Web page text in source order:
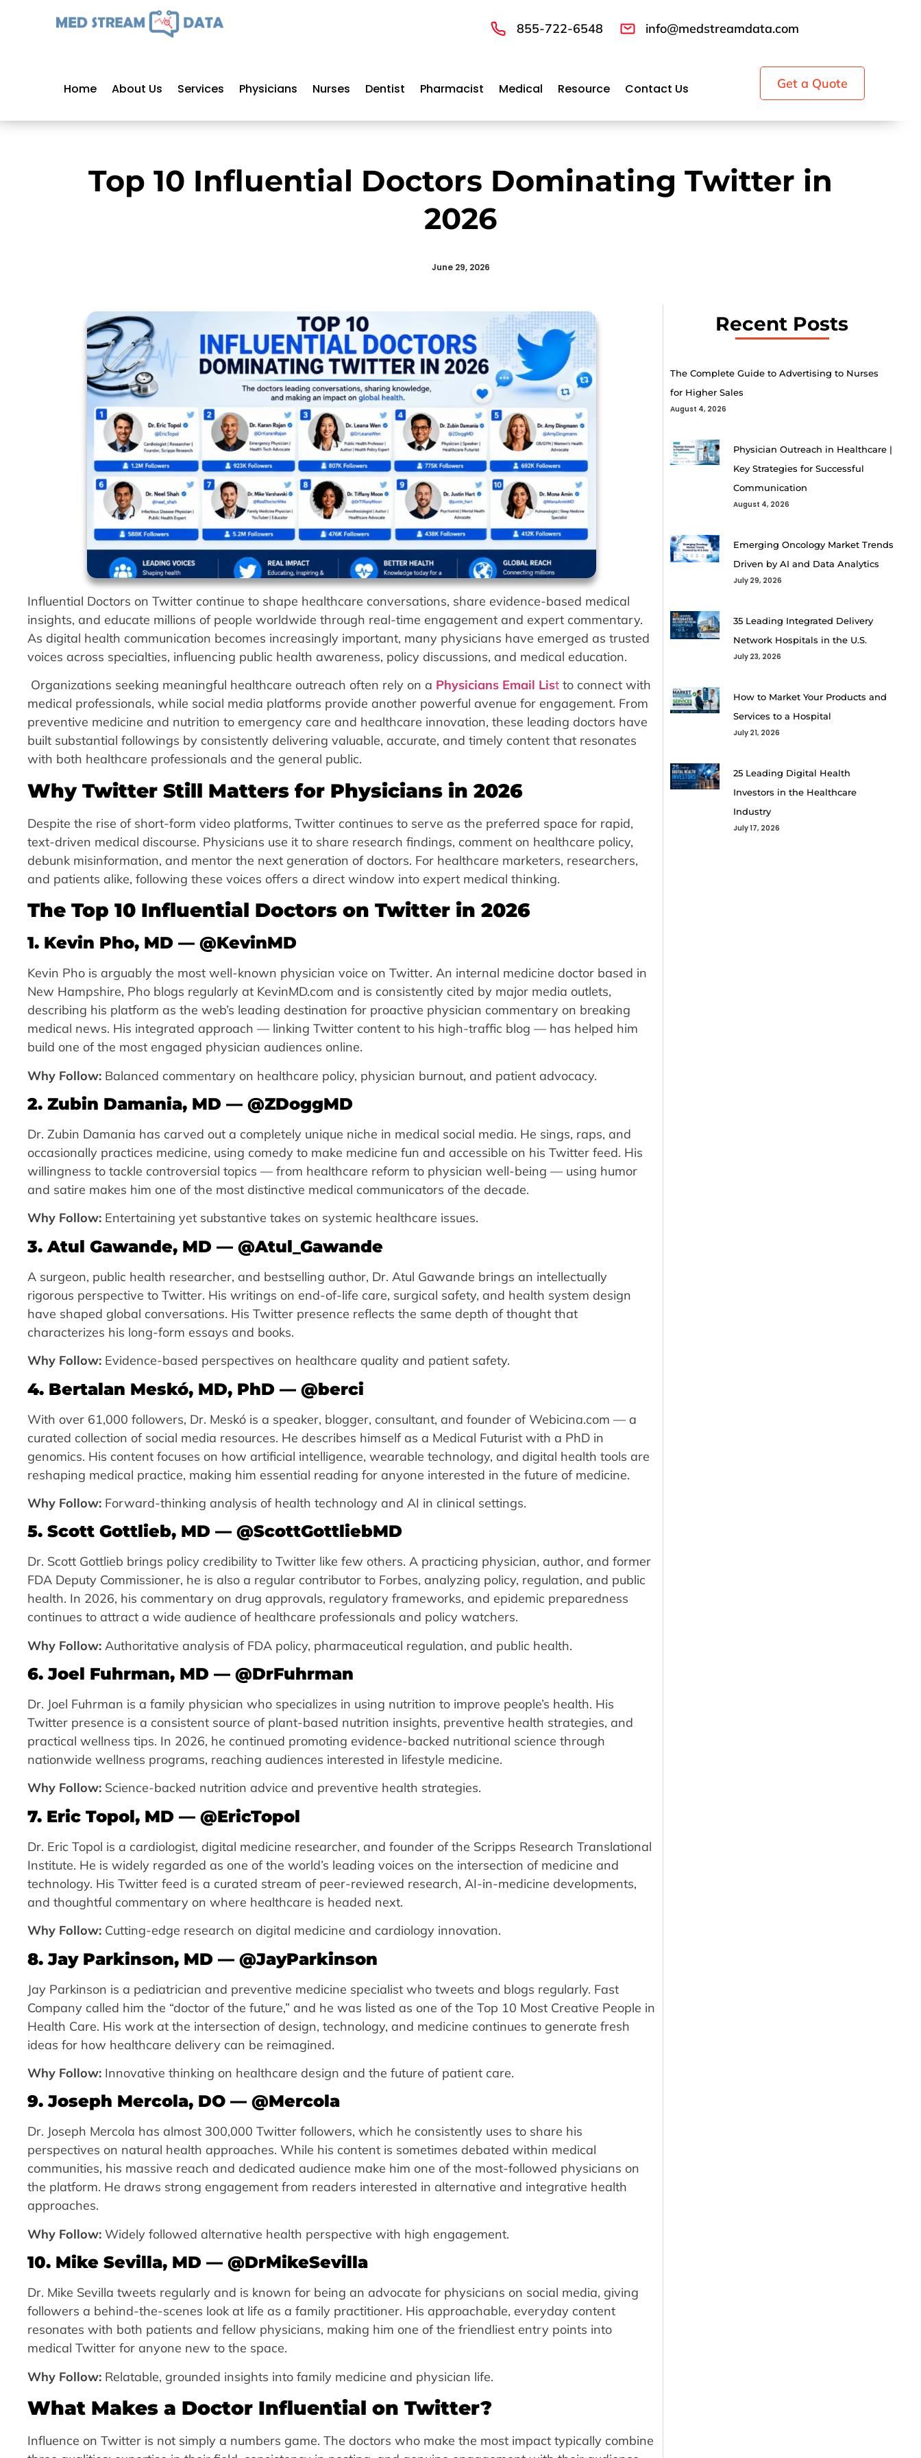
855-722-6548 info@medstreamdata.com
Home About Us Services Physicians Nurses Dentist Pharmacist Medical Resource Contact Us Get a Quote
Top 10 Influential Doctors Dominating Twitter in
2026
June 29, 2026
Influential Doctors on Twitter continue to shape healthcare conversations, share evidence-based medical
insights, and educate millions of people worldwide through real-time engagement and expert commentary.
As digital health communication becomes increasingly important, many physicians have emerged as trusted
voices across specialties, influencing public health awareness, policy discussions, and medical education.
Organizations seeking meaningful healthcare outreach often rely on a Physicians Email List to connect with
medical professionals, while social media platforms provide another powerful avenue for engagement. From
preventive medicine and nutrition to emergency care and healthcare innovation, these leading doctors have
built substantial followings by consistently delivering valuable, accurate, and timely content that resonates
with both healthcare professionals and the general public.
Why Twitter Still Matters for Physicians in 2026
Despite the rise of short-form video platforms, Twitter continues to serve as the preferred space for rapid,
text-driven medical discourse. Physicians use it to share research findings, comment on healthcare policy,
debunk misinformation, and mentor the next generation of doctors. For healthcare marketers, researchers,
and patients alike, following these voices offers a direct window into expert medical thinking.
The Top 10 Influential Doctors on Twitter in 2026
1. Kevin Pho, MD — @KevinMD
Kevin Pho is arguably the most well-known physician voice on Twitter. An internal medicine doctor based in
New Hampshire, Pho blogs regularly at KevinMD.com and is consistently cited by major media outlets,
describing his platform as the web’s leading destination for proactive physician commentary on breaking
medical news. His integrated approach — linking Twitter content to his high-traffic blog — has helped him
build one of the most engaged physician audiences online.
Why Follow: Balanced commentary on healthcare policy, physician burnout, and patient advocacy.
2. Zubin Damania, MD — @ZDoggMD
Dr. Zubin Damania has carved out a completely unique niche in medical social media. He sings, raps, and
occasionally practices medicine, using comedy to make medicine fun and accessible on his Twitter feed. His
willingness to tackle controversial topics — from healthcare reform to physician well-being — using humor
and satire makes him one of the most distinctive medical communicators of the decade.
Why Follow: Entertaining yet substantive takes on systemic healthcare issues.
3. Atul Gawande, MD — @Atul_Gawande
A surgeon, public health researcher, and bestselling author, Dr. Atul Gawande brings an intellectually
rigorous perspective to Twitter. His writings on end-of-life care, surgical safety, and health system design
have shaped global conversations. His Twitter presence reflects the same depth of thought that
characterizes his long-form essays and books.
Why Follow: Evidence-based perspectives on healthcare quality and patient safety.
4. Bertalan Meskó, MD, PhD — @berci
With over 61,000 followers, Dr. Meskó is a speaker, blogger, consultant, and founder of Webicina.com — a
curated collection of social media resources. He describes himself as a Medical Futurist with a PhD in
genomics. His content focuses on how artificial intelligence, wearable technology, and digital health tools are
reshaping medical practice, making him essential reading for anyone interested in the future of medicine.
Why Follow: Forward-thinking analysis of health technology and AI in clinical settings.
5. Scott Gottlieb, MD — @ScottGottliebMD
Dr. Scott Gottlieb brings policy credibility to Twitter like few others. A practicing physician, author, and former
FDA Deputy Commissioner, he is also a regular contributor to Forbes, analyzing policy, regulation, and public
health. In 2026, his commentary on drug approvals, regulatory frameworks, and epidemic preparedness
continues to attract a wide audience of healthcare professionals and policy watchers.
Why Follow: Authoritative analysis of FDA policy, pharmaceutical regulation, and public health.
6. Joel Fuhrman, MD — @DrFuhrman
Dr. Joel Fuhrman is a family physician who specializes in using nutrition to improve people’s health. His
Twitter presence is a consistent source of plant-based nutrition insights, preventive health strategies, and
practical wellness tips. In 2026, he continued promoting evidence-backed nutritional science through
nationwide wellness programs, reaching audiences interested in lifestyle medicine.
Why Follow: Science-backed nutrition advice and preventive health strategies.
7. Eric Topol, MD — @EricTopol
Dr. Eric Topol is a cardiologist, digital medicine researcher, and founder of the Scripps Research Translational
Institute. He is widely regarded as one of the world’s leading voices on the intersection of medicine and
technology. His Twitter feed is a curated stream of peer-reviewed research, AI-in-medicine developments,
and thoughtful commentary on where healthcare is headed next.
Why Follow: Cutting-edge research on digital medicine and cardiology innovation.
8. Jay Parkinson, MD — @JayParkinson
Jay Parkinson is a pediatrician and preventive medicine specialist who tweets and blogs regularly. Fast
Company called him the “doctor of the future,” and he was listed as one of the Top 10 Most Creative People in
Health Care. His work at the intersection of design, technology, and medicine continues to generate fresh
ideas for how healthcare delivery can be reimagined.
Why Follow: Innovative thinking on healthcare design and the future of patient care.
9. Joseph Mercola, DO — @Mercola
Dr. Joseph Mercola has almost 300,000 Twitter followers, which he consistently uses to share his
perspectives on natural health approaches. While his content is sometimes debated within medical
communities, his massive reach and dedicated audience make him one of the most-followed physicians on
the platform. He draws strong engagement from readers interested in alternative and integrative health
approaches.
Why Follow: Widely followed alternative health perspective with high engagement.
10. Mike Sevilla, MD — @DrMikeSevilla
Dr. Mike Sevilla tweets regularly and is known for being an advocate for physicians on social media, giving
followers a behind-the-scenes look at life as a family practitioner. His approachable, everyday content
resonates with both patients and fellow physicians, making him one of the friendliest entry points into
medical Twitter for anyone new to the space.
Why Follow: Relatable, grounded insights into family medicine and physician life.
What Makes a Doctor Influential on Twitter?
Influence on Twitter is not simply a numbers game. The doctors who make the most impact typically combine
Recent Posts
The Complete Guide to Advertising to Nurses
for Higher Sales
August 4, 2026
Physician Outreach in Healthcare |
Key Strategies for Successful
Communication
August 4, 2026
Emerging Oncology Market Trends
Driven by AI and Data Analytics
July 29, 2026
35 Leading Integrated Delivery
Network Hospitals in the U.S.
July 23, 2026
How to Market Your Products and
Services to a Hospital
July 21, 2026
25 Leading Digital Health
Investors in the Healthcare
Industry
July 17, 2026